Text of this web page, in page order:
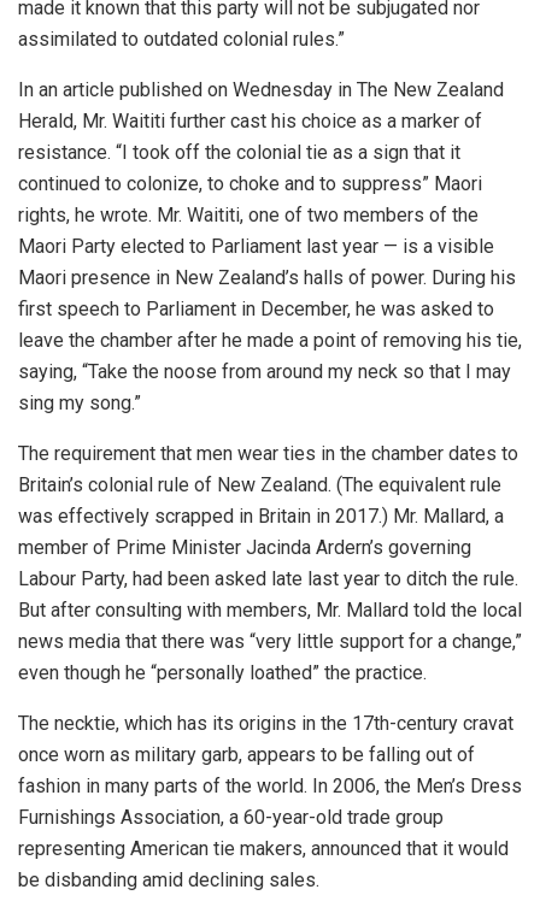
made it known that this party will not be subjugated nor
assimilated to outdated colonial rules.”
In an article published on Wednesday in The New Zealand
Herald, Mr. Waititi further cast his choice as a marker of
resistance. “I took off the colonial tie as a sign that it
continued to colonize, to choke and to suppress” Maori
rights, he wrote. Mr. Waititi, one of two members of the
Maori Party elected to Parliament last year — is a visible
Maori presence in New Zealand’s halls of power. During his
first speech to Parliament in December, he was asked to
leave the chamber after he made a point of removing his tie,
saying, “Take the noose from around my neck so that I may
sing my song.”
The requirement that men wear ties in the chamber dates to
Britain’s colonial rule of New Zealand. (The equivalent rule
was effectively scrapped in Britain in 2017.) Mr. Mallard, a
member of Prime Minister Jacinda Ardern’s governing
Labour Party, had been asked late last year to ditch the rule.
But after consulting with members, Mr. Mallard told the local
news media that there was “very little support for a change,”
even though he “personally loathed” the practice.
The necktie, which has its origins in the 17th-century cravat
once worn as military garb, appears to be falling out of
fashion in many parts of the world. In 2006, the Men’s Dress
Furnishings Association, a 60-year-old trade group
representing American tie makers, announced that it would
be disbanding amid declining sales.